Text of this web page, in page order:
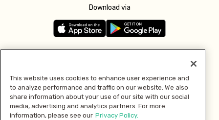
Download via
Pay with
This website uses cookies to enhance user experience and
to analyze performance and traffic on our website. We also
share information about your use of our site with our social
media, advertising and analytics partners. For more
information, please see our Privacy Policy.